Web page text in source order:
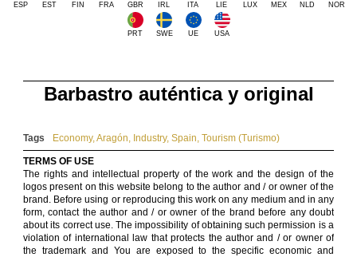
ESP EST FIN FRA GBR IRL ITA LIE LUX MEX NLD NOR
PRT SWE UE USA
Barbastro auténtica y original
Tags Economy,Aragón, Industry, Spain, Tourism (Turismo)
TERMS OF USE
The rights and intellectual property of the work and the design of the
logos present on this website belong to the author and / or owner of the
brand. Before using or reproducing this work on any medium and in any
form, contact the author and / or owner of the brand before any doubt
about its correct use. The impossibility of obtaining such permission is a
violation of international law that protects the author and / or owner of
the trademark and You are exposed to the specific economic and